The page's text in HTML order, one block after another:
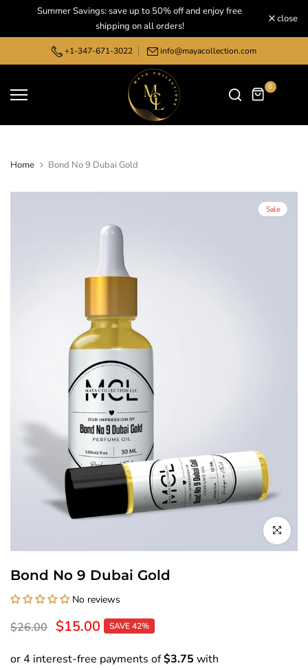
Summer Savings: save up to 50% off and enjoy free
shipping on all orders!
close
+1-347-671-3022 info@mayacollection.com
0
Home Bond No 9 Dubai Gold
Sale
Click to
Bond No 9 Dubai Gold
No reviews
$26.00 $15.00 SAVE 42%